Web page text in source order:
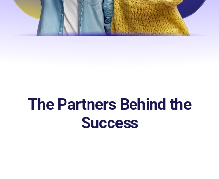
The Partners Behind the
Success